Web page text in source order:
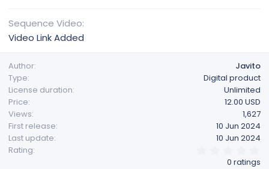
Sequence Video
Video Link Added
Author
Javito
Type
Digital product
License duration
Unlimited
Price
12.00 USD
Views
1,627
First release
10 Jun 2024
Last update
10 Jun 2024
Rating
0 ratings